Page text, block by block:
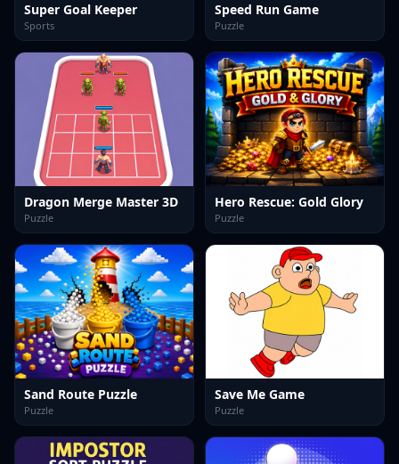
Super Goal Keeper
Sports
Speed Run Game
Puzzle
Dragon Merge Master 3D
Puzzle
Hero Rescue: Gold Glory
Puzzle
Sand Route Puzzle
Puzzle
Save Me Game
Puzzle